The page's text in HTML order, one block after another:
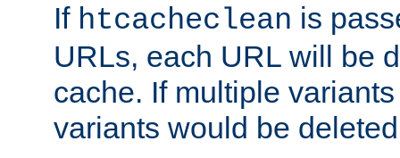
If htcacheclean is
URLs, each URL will be
cache. If multiple
variants would be